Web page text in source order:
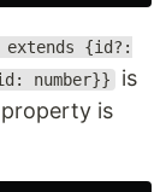
{id?:
number}} is
is